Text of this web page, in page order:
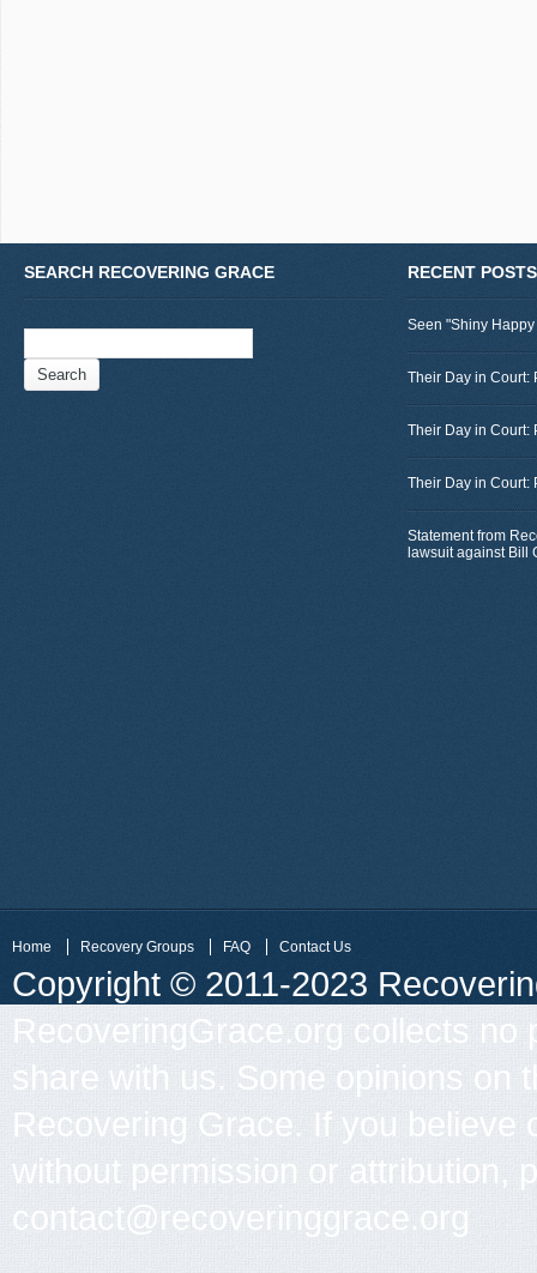
SEARCH RECOVERING GRACE RECENT POSTS
Seen "Shiny
Their Day in Court:
Their Day in Court:
Their Day in Court:
Statement from
lawsuit against Bill
Home Recovery Groups FAQ Contact Us
Copyright © 2011-2023
RecoveringGrace.org collects
share with us. Some opinions on
Recovering Grace. If you
without permission or attribution,
contact@recoveringgrace.org